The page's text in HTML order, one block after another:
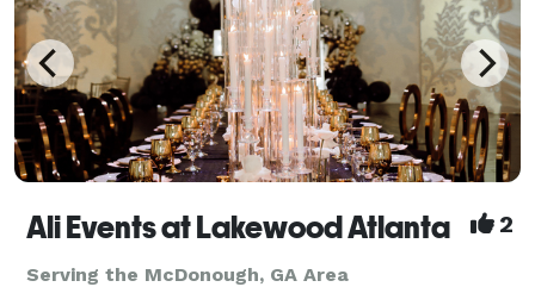
Ali Events at Lakewood Atlanta 2
Serving the McDonough, GA Area